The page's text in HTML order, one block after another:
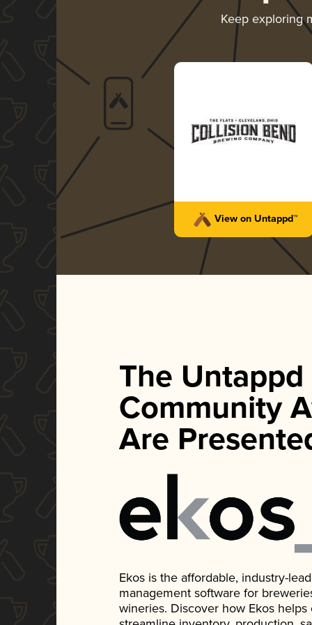
Keep exploring
View on Untappd™
The Untappd
Community
Are
Ekos is the affordable, industry-
management software for
wineries. Discover how Ekos